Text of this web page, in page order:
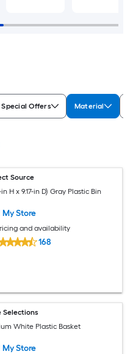
Special Offers Material
Source
in H x 9.17-in D) Gray Plastic Bin
My Store
and availability
168
Selections
White Plastic Basket
My Store